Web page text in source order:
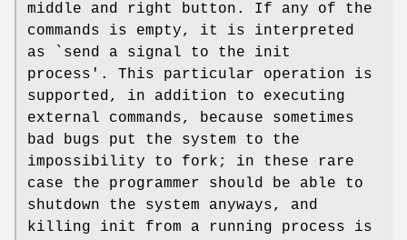
middle and right button. If any of the
commands is empty, it is interpreted
as `send a signal to the init
process'. This particular operation is
supported, in addition to executing
external commands, because sometimes
bad bugs put the system to the
impossibility to fork; in these rare
case the programmer should be able to
shutdown the system anyways, and
killing init from a running process is